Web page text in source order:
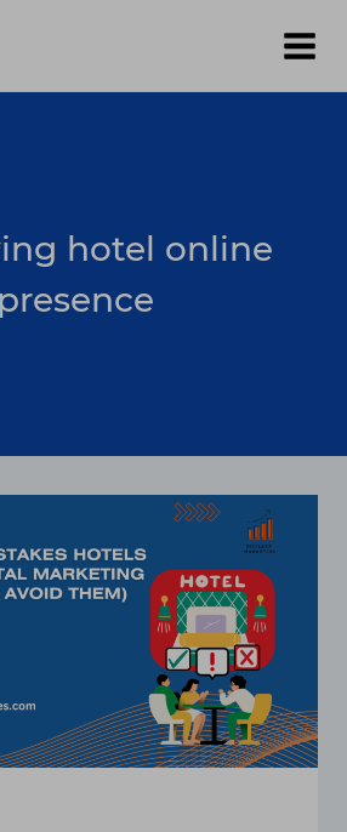
hotel online
presence